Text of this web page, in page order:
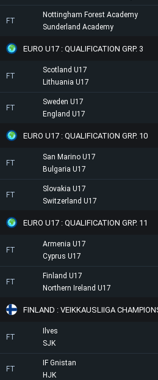
FT
Nottingham Forest Academy
Sunderland Academy
EURO U17 : QUALIFICATION GRP. 3
FT
Scotland U17
Lithuania U17
FT
Sweden U17
England U17
EURO U17 : QUALIFICATION GRP. 10
FT
San Marino U17
Bulgaria U17
FT
Slovakia U17
Switzerland U17
EURO U17 : QUALIFICATION GRP. 11
FT
Armenia U17
Cyprus U17
FT
Finland U17
Northern Ireland U17
FINLAND : VEIKKAUSLIIGA
FT
Ilves
SJK
FT
IF Gnistan
HJK